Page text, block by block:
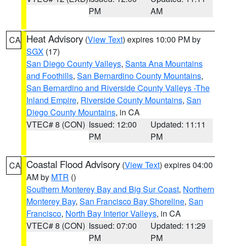
PM
AM
CA Heat Advisory (View Text) expires 10:00 PM by
SGX (17)
San Diego County Valleys, Santa Ana Mountains
and Foothills, San Bernardino County Mountains,
San Bernardino and Riverside County Valleys -The
Inland Empire, Riverside County Mountains, San
Diego County Mountains, in CA
VTEC# 8 (CON) Issued: 12:00
PM
Updated: 11:11
PM
CA Coastal Flood Advisory (View Text) expires 04:00
AM by MTR ()
Southern Monterey Bay and Big Sur Coast, Northern
Monterey Bay, San Francisco Bay Shoreline, San
Francisco, North Bay Interior Valleys, in CA
VTEC# 8 (CON) Issued: 07:00
PM
Updated: 11:29
PM